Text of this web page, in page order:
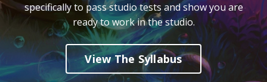
specifically to pass studio tests and show you are
ready to work in the studio.
View The Syllabus